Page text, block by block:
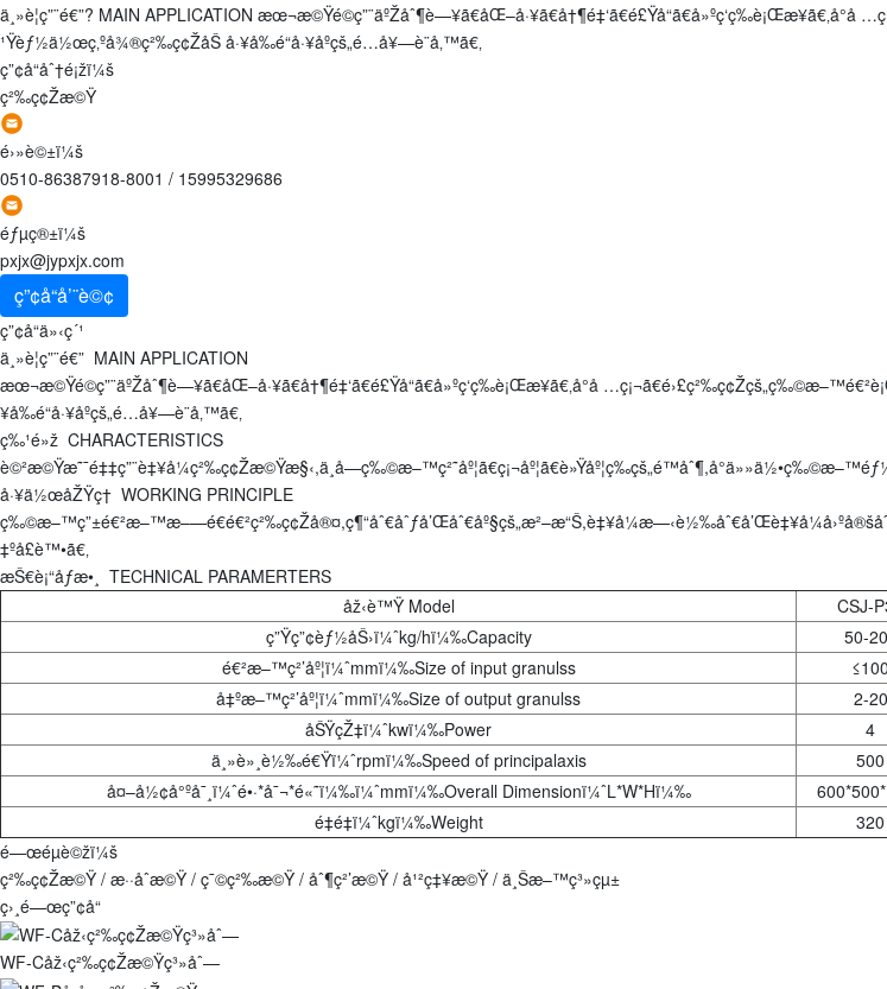
ä¸»è¦ç”¨é€”? MAIN APPLICATION
¹Ÿèƒ½ä½œç‚ºå¾®ç²‰ç¢ŽåŠ å·¥å‰é“å·¥åºçš„é…å¥—è¨­å‚™ã€‚
ç”¢å“åˆ†é¡žï¼š
ç²‰ç¢Žæ©Ÿ
é›»è©±ï¼š
0510-86387918-8001 / 15995329686
éƒµç®±ï¼š
pxjx@jypxjx.com
ç”¢å“å’¨è©¢
ç”¢å“ä»‹ç´¹
ä¸»è¦ç”¨é€” MAIN APPLICATION
æœ¬æ©Ÿé©ç”¨äºŽåˆ¶è—¥ã€åŒ–å·¥ã€å†¶é‡‘ã€é£Ÿå“ã€å»ºç­‘ç­‰è¡Œæ¥­ã€‚å°å
¥å‰é“å·¥åºçš„é…å¥—è¨­å‚™ã€‚
ç‰¹é»ž CHARACTERISTICS
å·¥ä½œåŽŸç† WORKING PRINCIPLE
‡ºå£è™•ã€‚
æŠ€è¡“åƒæ•¸ TECHNICAL PARAMERTERS
åž‹è™Ÿ Model
CSJ-
ç”Ÿç”¢èƒ½åŠ›ï¼ˆkg/hï¼‰Capacity
50-
é€²æ–™ç²’åº¦ï¼ˆmmï¼‰Size of input granulss
≤100
å‡ºæ–™ç²’åº¦ï¼ˆmmï¼‰Size of output granulss
2-20
åŠŸçŽ‡ï¼ˆkwï¼‰Power
4
ä¸»è»¸è½‰é€Ÿï¼ˆrpmï¼‰Speed of principalaxis
500
å¤–å½¢å°ºå¯¸ï¼ˆé•·*å¯¬*é«˜ï¼‰ï¼ˆmmï¼‰Overall Dimensionï¼ˆL*W*Hï¼‰
é‡é‡ï¼ˆkgï¼‰Weight
320
é—œéµè©žï¼š
ç²‰ç¢Žæ©Ÿ / æ··åˆæ©Ÿ / ç¯©ç²‰æ©Ÿ / åˆ¶ç²’æ©Ÿ / å¹²ç‡¥æ©Ÿ / ä¸Šæ–™ç³»çµ±
ç›¸é—œç”¢å“
WF-Cåž‹ç²‰ç¢Žæ©Ÿç³»åˆ—